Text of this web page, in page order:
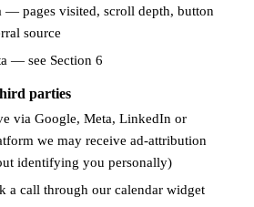
— pages visited, scroll depth, button
source
— see Section 6
parties
via Google, Meta, LinkedIn or
we may receive ad-attribution
identifying you personally)
a call through our calendar widget